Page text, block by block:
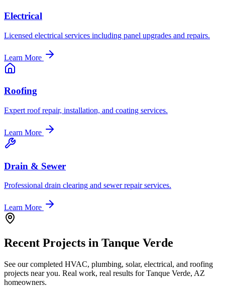
Electrical
Licensed electrical services including panel upgrades and repairs.
Learn More
Roofing
Expert roof repair, installation, and coating services.
Learn More
Drain & Sewer
Professional drain clearing and sewer repair services.
Learn More
Recent Projects in Tanque Verde
See our completed HVAC, plumbing, solar, electrical, and roofing
projects near you. Real work, real results forTanque Verde, AZ
homeowners.